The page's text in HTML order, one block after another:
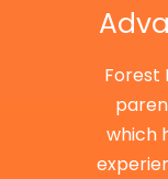
Forest
which